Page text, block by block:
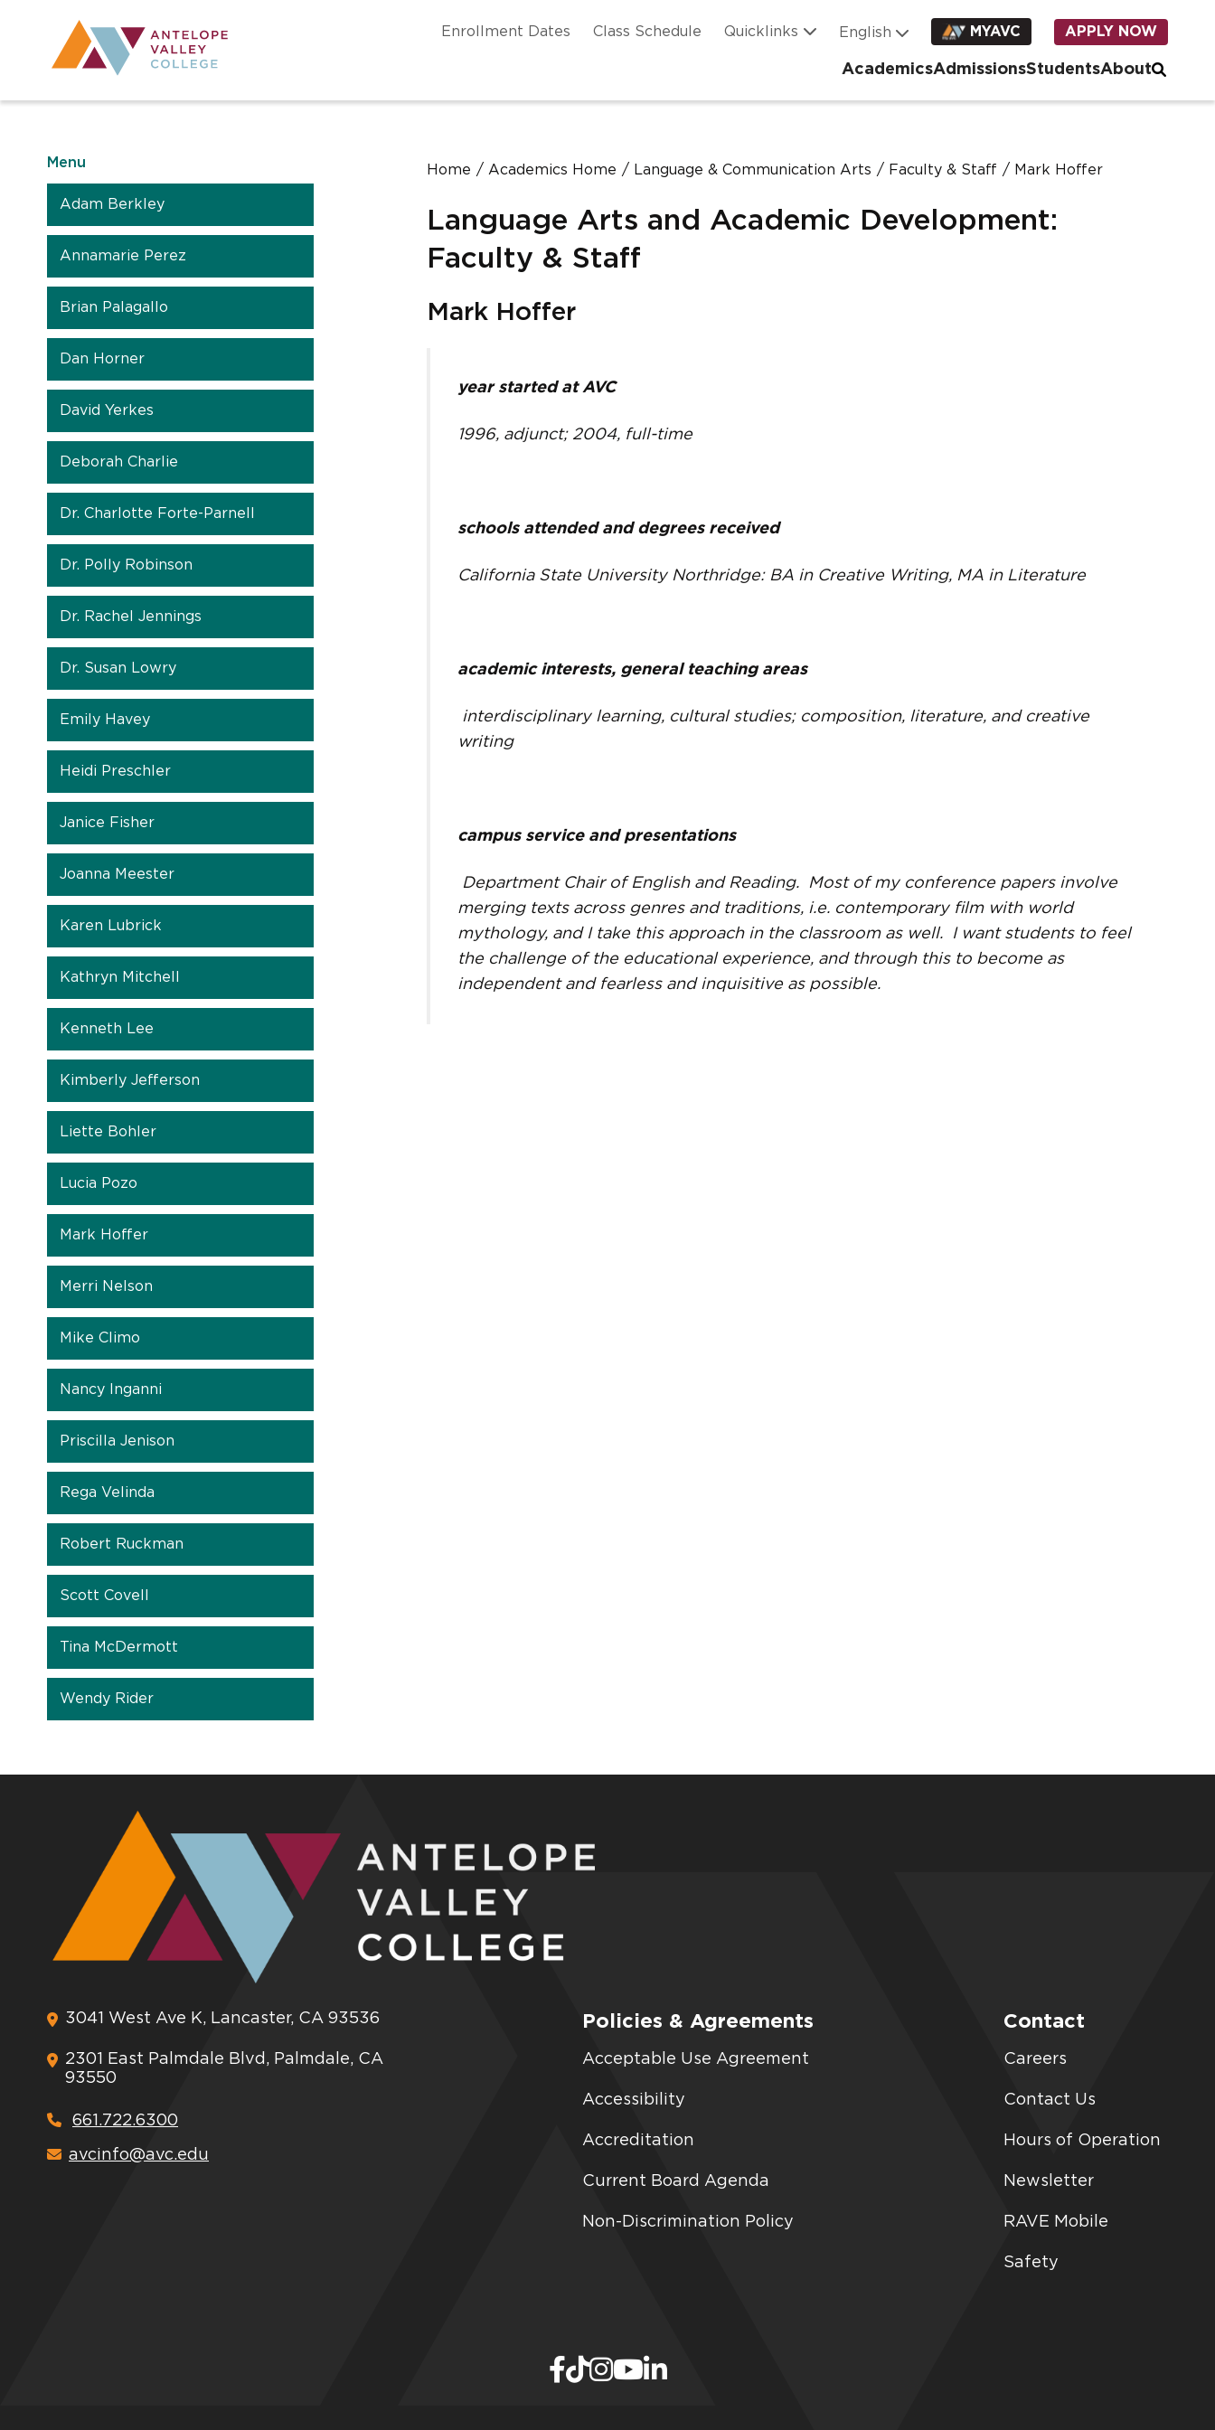
Utility NavigationEnrollment Dates Class Schedule Quicklinks MYAVC APPLY NOW
AcademicsAdmissionsStudentsAbout
Menu
Adam Berkley
Annamarie Perez
Brian Palagallo
Dan Horner
David Yerkes
Deborah Charlie
Dr. Charlotte Forte-Parnell
Dr. Polly Robinson
Dr. Rachel Jennings
Dr. Susan Lowry
Emily Havey
Heidi Preschler
Janice Fisher
Joanna Meester
Karen Lubrick
Kathryn Mitchell
Kenneth Lee
Kimberly Jefferson
Liette Bohler
Lucia Pozo
Mark Hoffer
Merri Nelson
Mike Climo
Nancy Inganni
Priscilla Jenison
Rega Velinda
Robert Ruckman
Scott Covell
Tina McDermott
Wendy Rider
Home Academics Home Language & Communication Arts Faculty & Staff Mark Hoffer
Language Arts and Academic Development:
Faculty & Staff
Mark Hoffer
year started at AVC
1996, adjunct; 2004, full-time
schools attended and degrees received
California State University Northridge: BA in Creative Writing, MA in Literature
academic interests, general teaching areas
interdisciplinary learning, cultural studies; composition, literature, and creative
writing
campus service and presentations
Department Chair of English and Reading. Most of my conference papers involve
merging texts across genres and traditions, i.e. contemporary film with world
mythology, and I take this approach in the classroom as well. I want students to feel
the challenge of the educational experience, and through this to become as
independent and fearless and inquisitive as possible.
3041 West Ave K, Lancaster, CA 93536
2301 East Palmdale Blvd, Palmdale, CA
93550
661.722.6300
avcinfo@avc.edu
Policies & Agreements
Acceptable Use Agreement
Accessibility
Accreditation
Current Board Agenda
Non-Discrimination Policy
Contact
Careers
Contact Us
Hours of Operation
Newsletter
RAVE Mobile
Safety